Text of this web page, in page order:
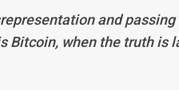
and
Bitcoin, when the truth is